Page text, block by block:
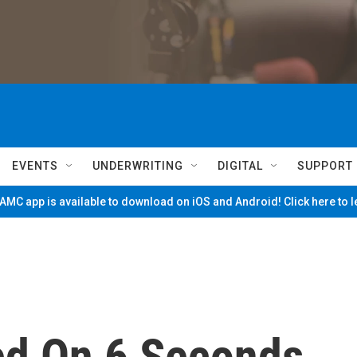
EVENTS UNDERWRITING DIGITAL SUPPORT
app is available to download on iOS and Android! Click here to